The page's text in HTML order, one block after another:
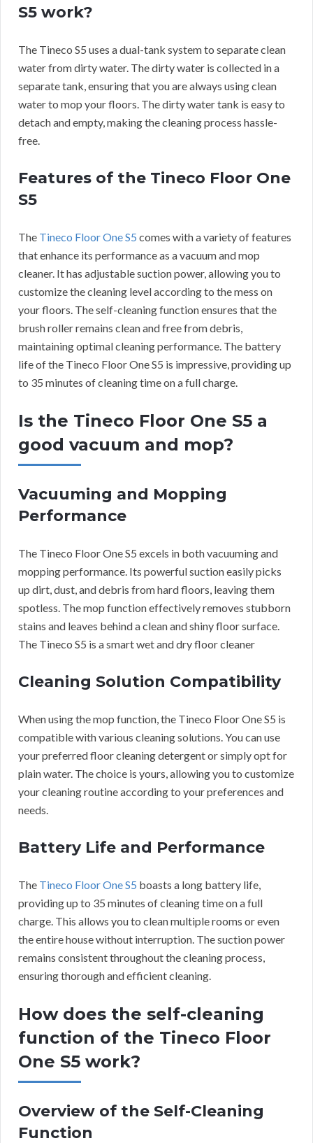
S5 work?
The Tineco S5 uses a dual-tank system to separate clean
water from dirty water. The dirty water is collected in a
separate tank, ensuring that you are always using clean
water to mop your floors. The dirty water tank is easy to
detach and empty, making the cleaning process hassle-
free.
Features of the Tineco Floor One
S5
The Tineco Floor One S5 comes with a variety of features
that enhance its performance as a vacuum and mop
cleaner. It has adjustable suction power, allowing you to
customize the cleaning level according to the mess on
your floors. The self-cleaning function ensures that the
brush roller remains clean and free from debris,
maintaining optimal cleaning performance. The battery
life of the Tineco Floor One S5 is impressive, providing up
to 35 minutes of cleaning time on a full charge.
Is the Tineco Floor One S5 a
good vacuum and mop?
Vacuuming and Mopping
Performance
The Tineco Floor One S5 excels in both vacuuming and
mopping performance. Its powerful suction easily picks
up dirt, dust, and debris from hard floors, leaving them
spotless. The mop function effectively removes stubborn
stains and leaves behind a clean and shiny floor surface.
The Tineco S5 is a smart wet and dry floor cleaner
Cleaning Solution Compatibility
When using the mop function, the Tineco Floor One S5 is
compatible with various cleaning solutions. You can use
your preferred floor cleaning detergent or simply opt for
plain water. The choice is yours, allowing you to customize
your cleaning routine according to your preferences and
needs.
Battery Life and Performance
The Tineco Floor One S5 boasts a long battery life,
providing up to 35 minutes of cleaning time on a full
charge. This allows you to clean multiple rooms or even
the entire house without interruption. The suction power
remains consistent throughout the cleaning process,
ensuring thorough and efficient cleaning.
How does the self-cleaning
function of the Tineco Floor
One S5 work?
Overview of the Self-Cleaning
Function